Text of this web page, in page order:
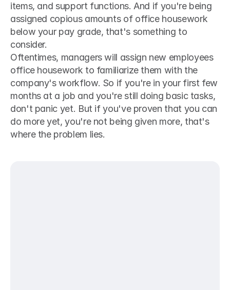
items, and support functions. And if you're being
assigned copious amounts of office housework
below your pay grade, that's something to
consider.
Oftentimes, managers will assign new employees
office housework to familiarize them with the
company's workflow. So if you're in your first few
months at a job and you're still doing basic tasks,
don't panic yet. But if you've proven that you can
do more yet, you're not being given more, that's
where the problem lies.